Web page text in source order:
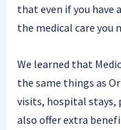
that even if you have
the medical care you
We learned that
the same things as
visits, hospital stays,
also offer extra